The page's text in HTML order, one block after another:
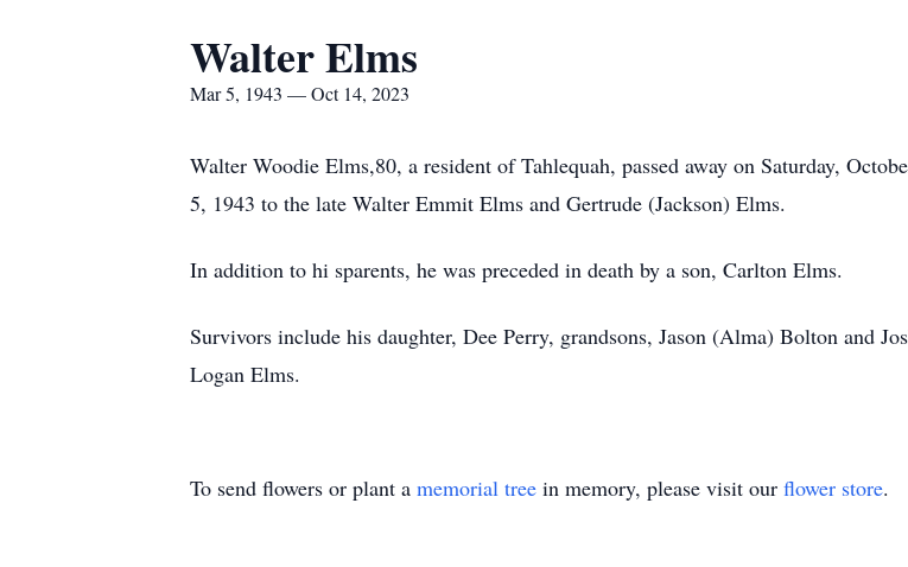
Walter Elms
Mar 5, 1943 — Oct 14, 2023
Walter Woodie Elms,80, a resident of Tahlequah, passed away on Saturday,
5, 1943 to the late Walter Emmit Elms and Gertrude (Jackson) Elms.
In addition to hi sparents, he was preceded in death by a son, Carlton Elms.
Survivors include his daughter, Dee Perry, grandsons, Jason (Alma) Bolton and
Logan Elms.
To send flowers or plant a memorial tree in memory, please visit our flower store.